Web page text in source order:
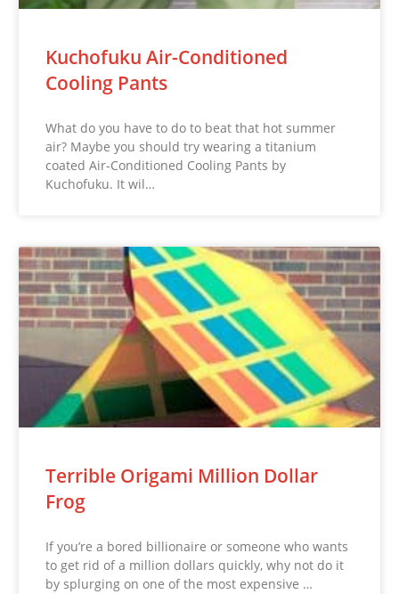
Kuchofuku Air-Conditioned
Cooling Pants
What do you have to do to beat that hot summer
air? Maybe you should try wearing a titanium
coated Air-Conditioned Cooling Pants by
Kuchofuku. It wil…
Terrible Origami Million Dollar
Frog
If you’re a bored billionaire or someone who wants
to get rid of a million dollars quickly, why not do it
by splurging on one of the most expensive …